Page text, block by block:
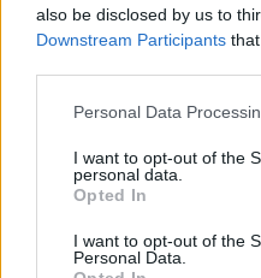
also be disclosed by us to
Downstream Participants
Personal Data
I want to opt-out of the
personal data.
Opted In
I want to opt-out of the
Personal Data.
38 Clever Things
Plastic Bag
Alternative Uses